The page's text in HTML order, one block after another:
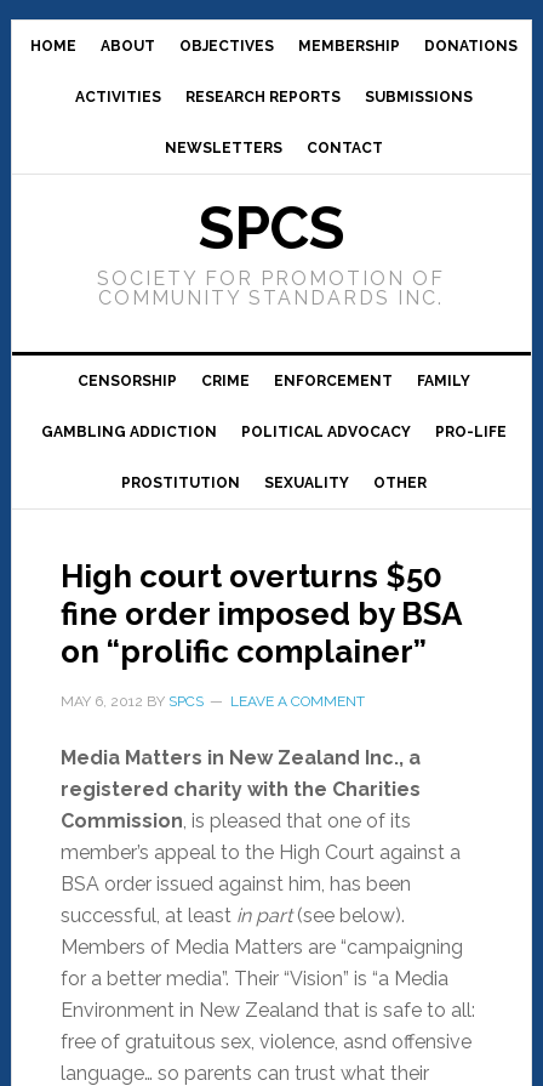
HOME ABOUT OBJECTIVES MEMBERSHIP DONATIONS
ACTIVITIES RESEARCH REPORTS SUBMISSIONS
NEWSLETTERS CONTACT
SPCS
SOCIETY FOR PROMOTION OF
COMMUNITY STANDARDS INC.
CENSORSHIP CRIME ENFORCEMENT FAMILY
GAMBLING ADDICTION POLITICAL ADVOCACY PRO-LIFE
PROSTITUTION SEXUALITY OTHER
High court overturns $50
fine order imposed by BSA
on “prolific complainer”
MAY 6, 2012 BY SPCS LEAVE A COMMENT
Media Matters in New Zealand Inc., a
registered charity with the Charities
Commission, is pleased that one of its
member’s appeal to the High Court against a
BSA order issued against him, has been
successful, at least in part(see below).
Members of Media Matters are “campaigning
for a better media”. Their “Vision” is “a Media
Environment in New Zealand that is safe to all:
free of gratuitous sex, violence, asnd offensive
language… so parents can trust what their